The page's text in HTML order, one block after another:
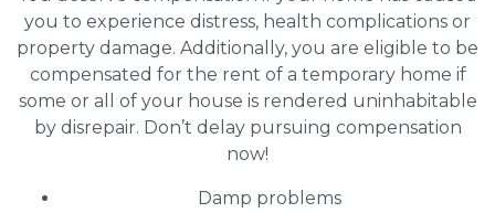
you to experience distress, health complications or
property damage. Additionally, you are eligible to be
compensated for the rent of a temporary home if
some or all of your house is rendered uninhabitable
by disrepair. Don’t delay pursuing compensation
now!
Damp problems